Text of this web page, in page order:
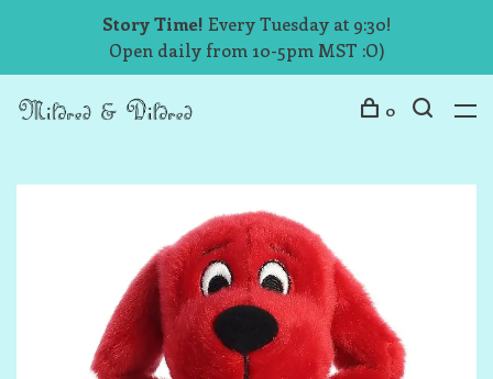
Story Time! Every Tuesday at 9:30!
Open daily from 10-5pm MST :O)
0